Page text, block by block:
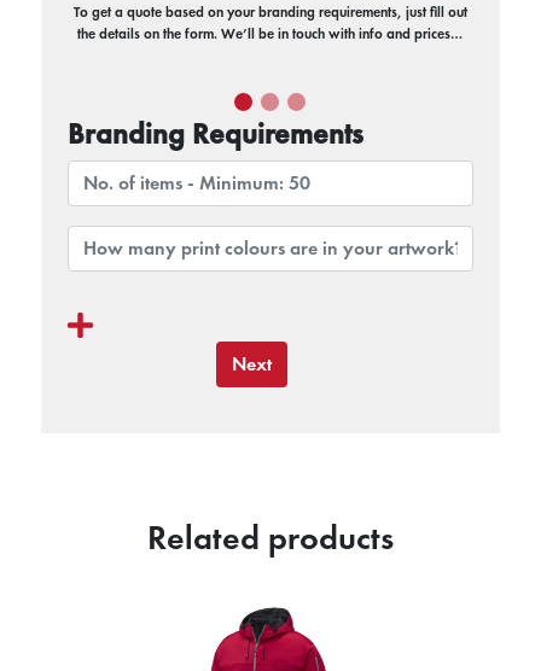
To get a quote based on your branding requirements, just fill out
the details on the form. We’ll be in touch with info and prices…
Branding Requirements
Next
Related products